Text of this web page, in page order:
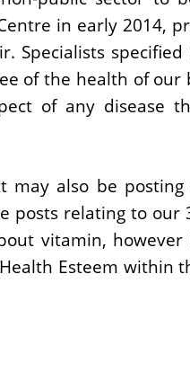
in early 2014,
Specialists
of the health of our
of any disease
may also be
posts relating to our
vitamin, however
Esteem within